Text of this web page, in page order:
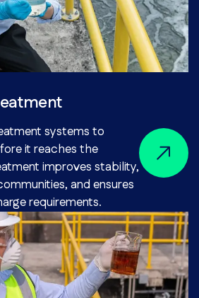
systems to
it reaches the
improves stability,
and ensures
requirements.